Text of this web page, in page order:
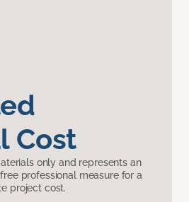
Cost
only and represents an
free professional measure for a
project cost.